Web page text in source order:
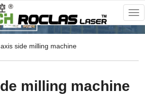
side milling machine
milling machine